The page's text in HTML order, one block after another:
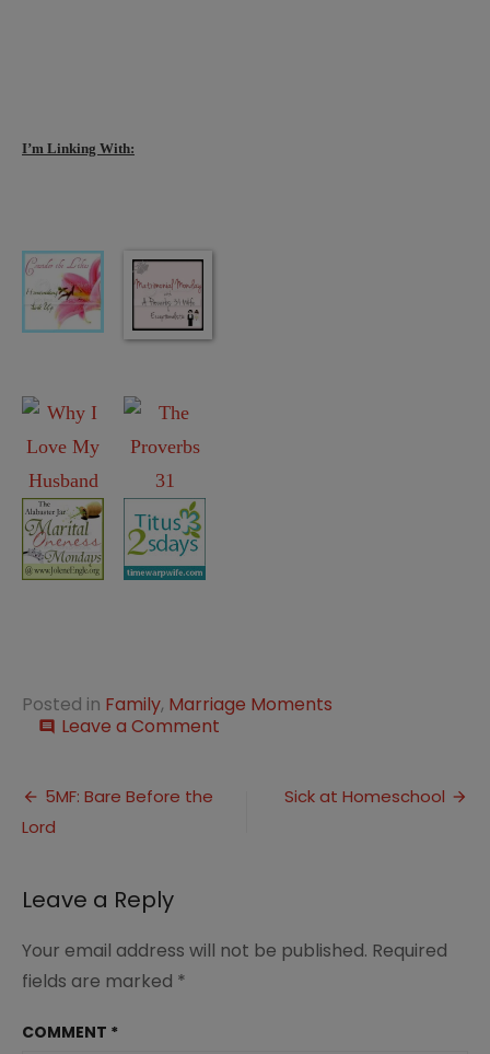
I’m Linking With:
Posted in Family, Marriage Moments
comment Leave a Comment
Post
navigation
5MF: Bare Before the
Lord
Sick at Homeschool
Leave a Reply
Your email address will not be published. Required
fields are marked *
COMMENT *